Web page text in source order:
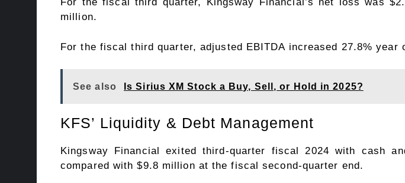
For the fiscal third quarter, Kingsway Financial’s net loss was
million.
For the fiscal third quarter, adjusted EBITDA increased 27.8% year
See also Is Sirius XM Stock a Buy, Sell, or Hold in 2025?
KFS’ Liquidity & Debt Management
Kingsway Financial exited third-quarter fiscal 2024 with cash
compared with $9.8 million at the fiscal second-quarter end.